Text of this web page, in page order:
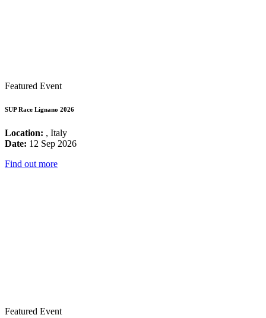
Featured Event
SUP Race Lignano 2026
Location: , Italy
Date: 12 Sep 2026
Find out more
Featured Event